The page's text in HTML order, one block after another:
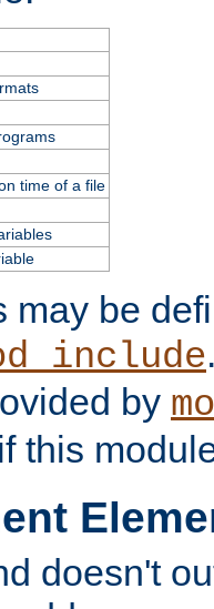
time of a file
may be
by
this
doesn't